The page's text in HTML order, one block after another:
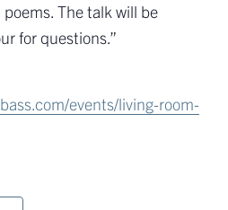
The talk will be
for questions.”
events/living-room-